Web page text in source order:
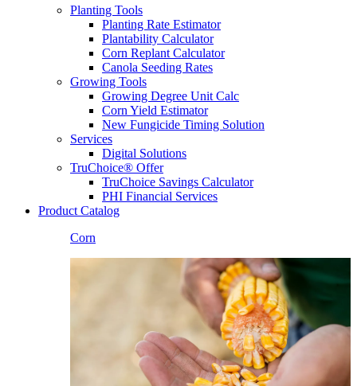
Planting Tools
Planting Rate Estimator
Plantability Calculator
Corn Replant Calculator
Canola Seeding Rates
Growing Tools
Growing Degree Unit Calc
Corn Yield Estimator
New Fungicide Timing Solution
Services
Digital Solutions
TruChoice® Offer
TruChoice Savings Calculator
PHI Financial Services
Product Catalog
Corn